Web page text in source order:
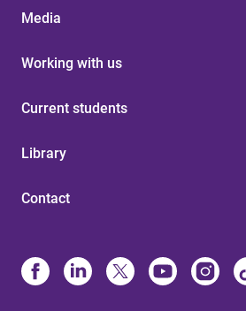
Media
Working with us
Current students
Library
Contact